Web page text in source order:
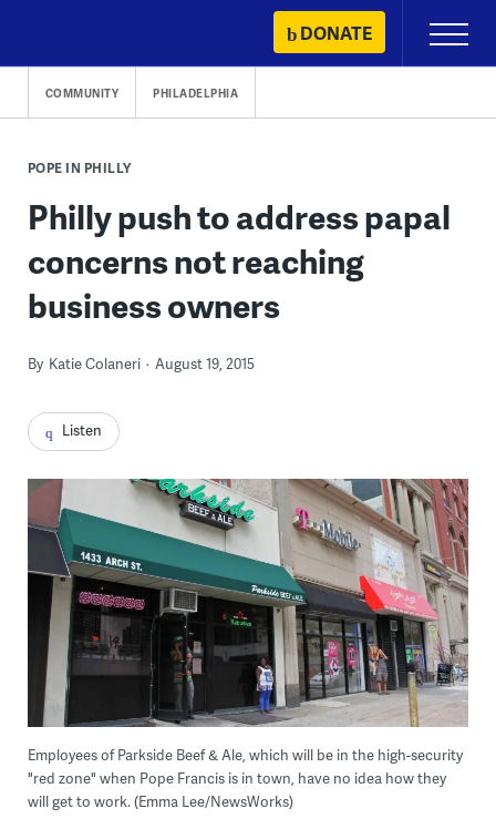
content
DONATE
Primary
Menu
COMMUNITY PHILADELPHIA
POPE IN PHILLY
Philly push to address papal
concerns not reaching
business owners
By Katie Colaneri August 19, 2015
Listen
Employees of Parkside Beef & Ale, which will be in the high-security
"red zone" when Pope Francis is in town, have no idea how they
will get to work. (Emma Lee/NewsWorks)